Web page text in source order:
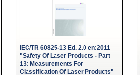
IEC/TR 60825-13 Ed. 2.0 en:2011
"Safety Of Laser Products - Part
13: Measurements For
Classification Of Laser Products"